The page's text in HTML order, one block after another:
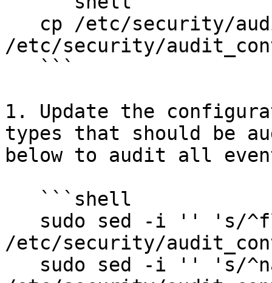
/etc/security/
1. Update the
types that should be
below to audit all
/etc/security/